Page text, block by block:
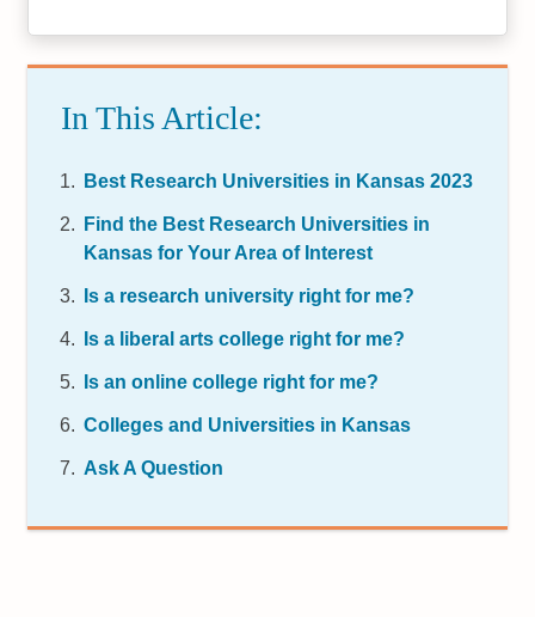
In This Article:
Best Research Universities in Kansas 2023
Find the Best Research Universities in
Kansas for Your Area of Interest
Is a research university right for me?
Is a liberal arts college right for me?
Is an online college right for me?
Colleges and Universities in Kansas
Ask A Question